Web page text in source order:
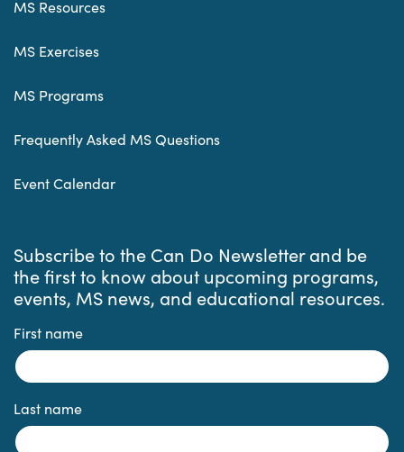
MS Resources
MS Exercises
MS Programs
Frequently Asked MS Questions
Event Calendar
Subscribe to the Can Do Newsletter and be
the first to know about upcoming programs,
events, MS news, and educational resources.
First name
Last name